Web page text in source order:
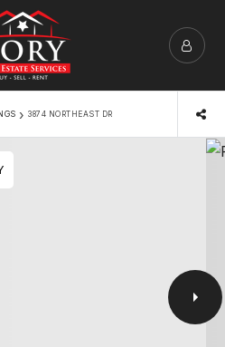
› 3874 NORTHEAST DR